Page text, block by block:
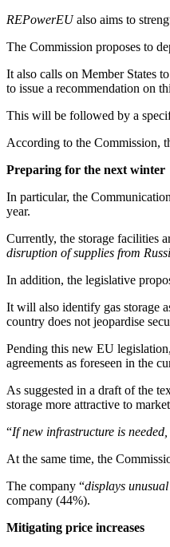
REPowerEUalso aims to
The Commission proposes to
It also calls on Member States
to issue a recommendation on
This will be followed by a
According to the Commission,
Preparing for the next winter
In particular, the
year.
Currently, the storage facilities
disruption of supplies from
In addition, the legislative
It will also identify gas storage
country does not jeopardise
Pending this new EU
agreements as foreseen in the
As suggested in a draft of the
storage more attractive to
“If new infrastructure is
At the same time, the
The company “displays
company (44%).
Mitigating price increases